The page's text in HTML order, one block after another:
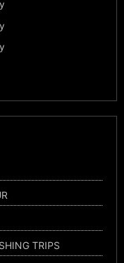
Tours
TRIPS